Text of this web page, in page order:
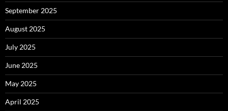
September 2025
August 2025
July 2025
June 2025
May 2025
April 2025